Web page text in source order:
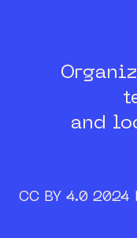
and
CC BY 4.0 2024